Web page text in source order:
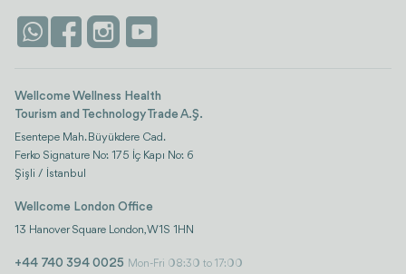
Life Platform
Istanbul
Wellcome Wellness Health
Tourism and Technology Trade A.Ş.
Esentepe Mah. Büyükdere Cad.
Ferko Signature No: 175 İç Kapı No: 6
Şişli / İstanbul
Wellcome London Office
13 Hanover Square London, W1S 1HN
+44 740 394 0025 Mon-Fri 08:30 to 17:00